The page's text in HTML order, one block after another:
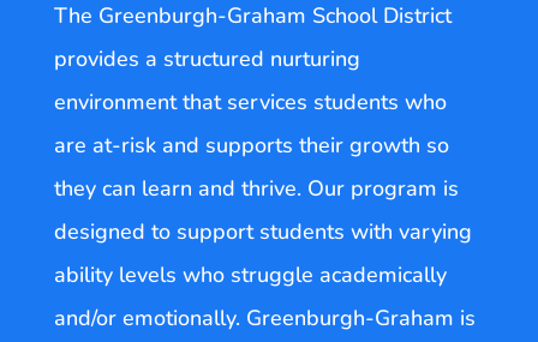
The Greenburgh-Graham School District
provides a structured nurturing
environment that services students who
are at-risk and supports their growth so
they can learn and thrive. Our program is
designed to support students with varying
ability levels who struggle academically
and/or emotionally. Greenburgh-Graham is